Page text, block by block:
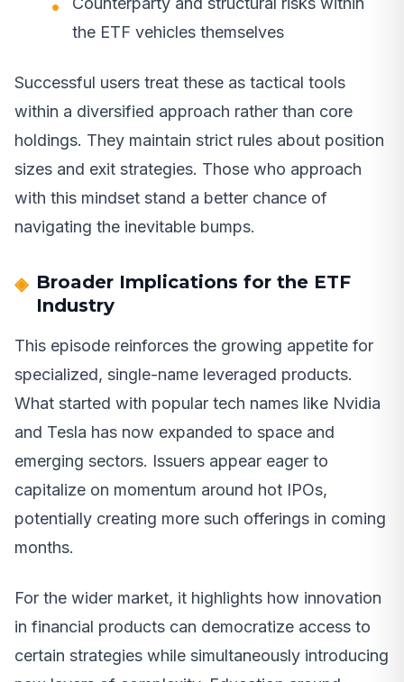
the ETF vehicles themselves
Successful users treat these as tactical tools
within a diversified approach rather than core
holdings. They maintain strict rules about position
sizes and exit strategies. Those who approach
with this mindset stand a better chance of
navigating the inevitable bumps.
Broader Implications for the ETF
Industry
This episode reinforces the growing appetite for
specialized, single-name leveraged products.
What started with popular tech names like Nvidia
and Tesla has now expanded to space and
emerging sectors. Issuers appear eager to
capitalize on momentum around hot IPOs,
potentially creating more such offerings in coming
months.
For the wider market, it highlights how innovation
in financial products can democratize access to
certain strategies while simultaneously introducing